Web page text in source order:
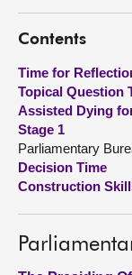
Get involved
Visit
About
Contact us
Contents
Time for
Topical Question
Assisted Dying
Stage 1
Parliamentary
Decision Time
Construction